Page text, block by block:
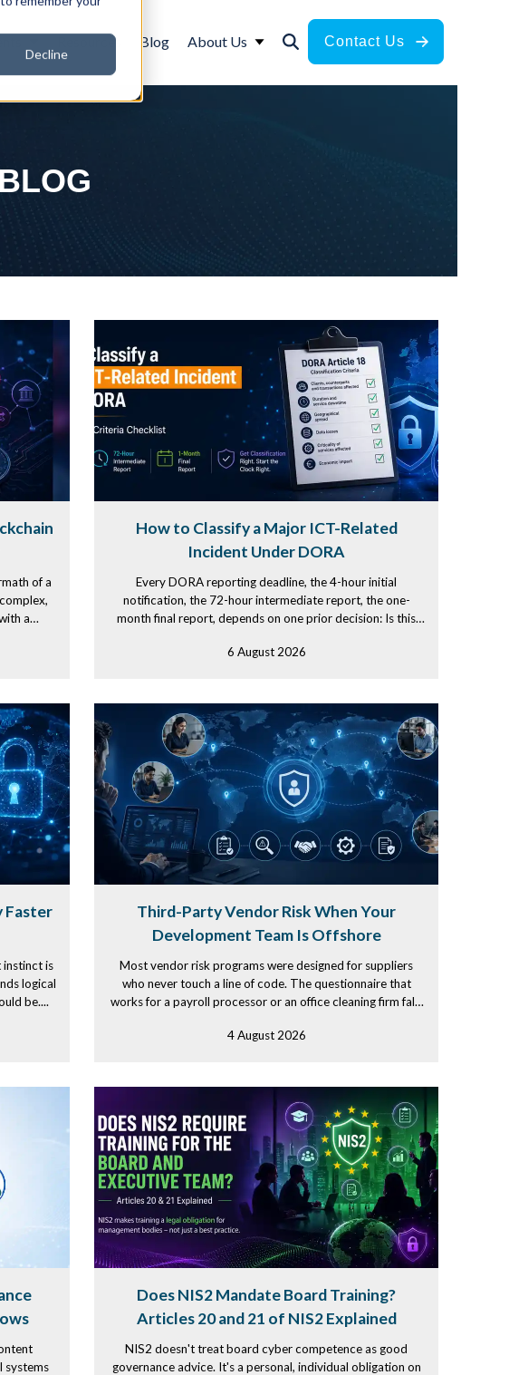
Decline
Resources Blog About Us Contact Us
of a
a
How to Classify a Major ICT-Related
Incident Under DORA
Every DORA reporting deadline, the 4-hour initial
notification, the 72-hour intermediate report, the one-
month final report, depends on one prior decision: Is this
6 August 2026
Faster
instinct is
logical
be....
Third-Party Vendor Risk When Your
Development Team Is Offshore
Most vendor risk programs were designed for suppliers
who never touch a line of code. The questionnaire that
works for a payroll processor or an office cleaning firm falls
4 August 2026
systems
Does NIS2 Mandate Board Training?
Articles 20 and 21 of NIS2 Explained
NIS2 doesn't treat board cyber competence as good
governance advice. It's a personal, individual obligation on